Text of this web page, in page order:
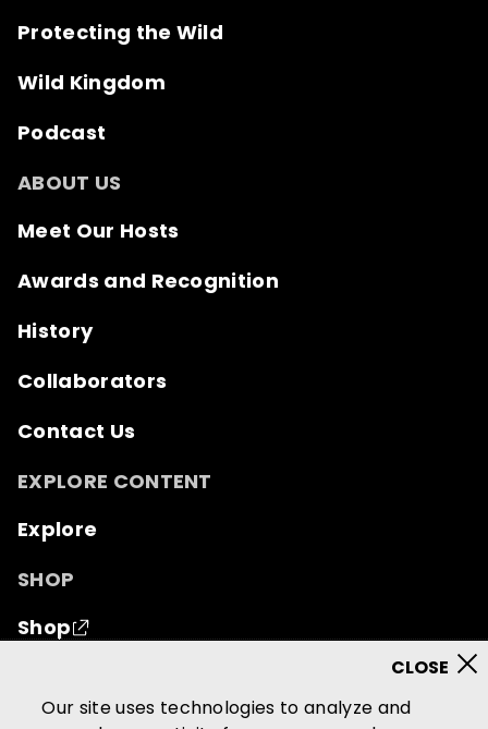
Protecting the Wild
Wild Kingdom
Podcast
ABOUT US
Meet Our Hosts
Awards and Recognition
History
Collaborators
Contact Us
EXPLORE CONTENT
Explore
SHOP
Shop
rights reserved.
Our site uses technologies to analyze and